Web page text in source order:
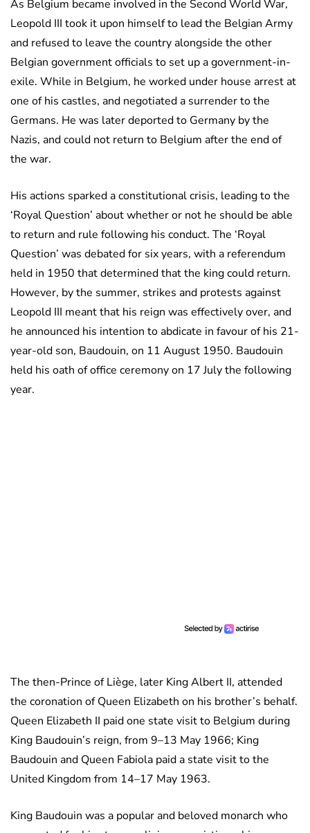
As Belgium became involved in the Second World War,
Leopold III took it upon himself to lead the Belgian Army
and refused to leave the country alongside the other
Belgian government officials to set up a government-in-
exile. While in Belgium, he worked under house arrest at
one of his castles, and negotiated a surrender to the
Germans. He was later deported to Germany by the
Nazis, and could not return to Belgium after the end of
the war.
His actions sparked a constitutional crisis, leading to the
‘Royal Question’ about whether or not he should be able
to return and rule following his conduct. The ‘Royal
Question’ was debated for six years, with a referendum
held in 1950 that determined that the king could return.
However, by the summer, strikes and protests against
Leopold III meant that his reign was effectively over, and
he announced his intention to abdicate in favour of his 21-
year-old son, Baudouin, on 11 August 1950. Baudouin
held his oath of office ceremony on 17 July the following
year.
The then-Prince of Liège, later King Albert II, attended
the coronation of Queen Elizabeth on his brother’s behalf.
Queen Elizabeth II paid one state visit to Belgium during
King Baudouin’s reign, from 9–13 May 1966; King
Baudouin and Queen Fabiola paid a state visit to the
United Kingdom from 14–17 May 1963.
King Baudouin was a popular and beloved monarch who